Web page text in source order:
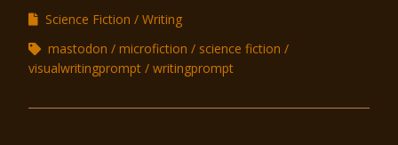
Science Fiction
Writing
mastodon
microfiction
science fiction
visualwritingprompt
writingprompt